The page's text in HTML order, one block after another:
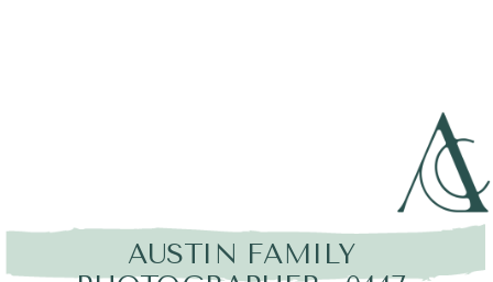
AUSTIN FAMILY